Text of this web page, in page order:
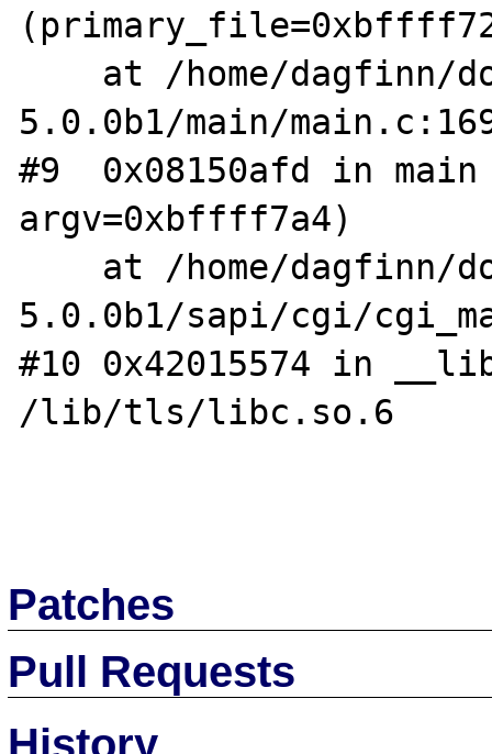
5.0.0b1/main/
#9  0x08150afd in
argv=0xbffff7a4)
5.0.0b1/sapi/cgi/
#10 0x42015574 in
/lib/tls/libc.so.6
Patches
Pull Requests
History